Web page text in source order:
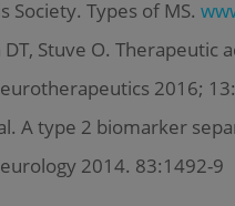
Types of MS.
Stuve O. Therapeutic
2016;
A type 2 biomarker
2014. 83:1492-9